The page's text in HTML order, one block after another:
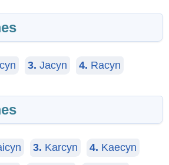
3. Jacyn 4. Racyn
3. Karcyn 4. Kaecyn